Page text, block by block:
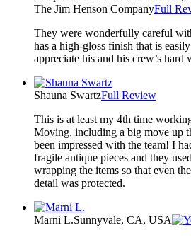
The Jim Henson CompanyFull
They were wonderfully careful
has a high-gloss finish that is
appreciate his and his crew’s hard
Shauna SwartzFull Review
This is at least my 4th time
Moving, including a big move up
been impressed with the team! I
fragile antique pieces and they
wrapping the items so that even
detail was protected.
Marni L.Sunnyvale, CA, USA